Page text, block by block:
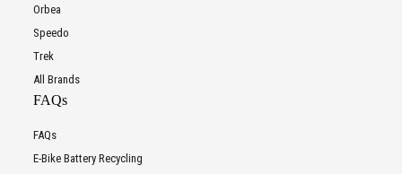
Orbea
Speedo
Trek
All Brands
FAQs
FAQs
E-Bike Battery Recycling